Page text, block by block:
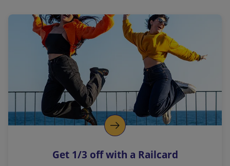
a
l
i
n
k
o
p
s
Get 1/3 off with a Railcard